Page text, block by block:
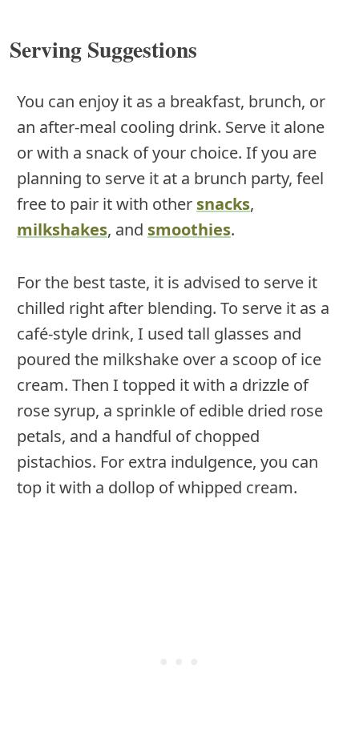
Serving Suggestions
You can enjoy it as a breakfast, brunch, or
an after-meal cooling drink. Serve it alone
or with a snack of your choice. If you are
planning to serve it at a brunch party, feel
free to pair it with other snacks,
milkshakes, and smoothies.
For the best taste, it is advised to serve it
chilled right after blending. To serve it as a
café-style drink, I used tall glasses and
poured the milkshake over a scoop of ice
cream. Then I topped it with a drizzle of
rose syrup, a sprinkle of edible dried rose
petals, and a handful of chopped
pistachios. For extra indulgence, you can
top it with a dollop of whipped cream.